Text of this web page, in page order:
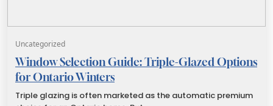
Uncategorized
Window Selection Guide: Triple-Glazed Options
for Ontario Winters
Triple glazing is often marketed as the automatic premium